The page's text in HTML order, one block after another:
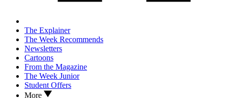
The Explainer
The Week Recommends
Newsletters
Cartoons
From the Magazine
The Week Junior
Student Offers
More